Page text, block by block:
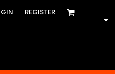
REGISTER